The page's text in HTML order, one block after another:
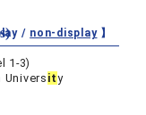
/ non-display】
1-3)
Univers ity